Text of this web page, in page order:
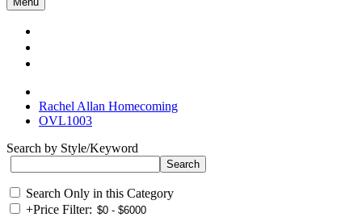
Rachel Allan Homecoming
OVL1003
Search by Style/Keyword
Search Only in this Category
+Price Filter: